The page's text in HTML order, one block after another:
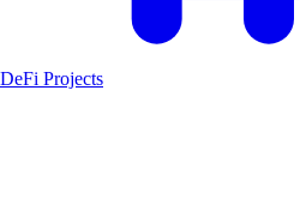
DeFi Projects